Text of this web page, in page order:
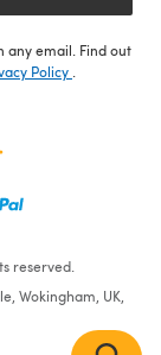
any email. Find out
Policy
reserved.
Wokingham, UK,